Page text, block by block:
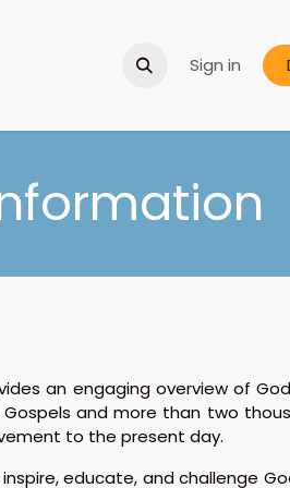
Sign in
an engaging overview of
and more than two
to the present day.
educate, and challenge